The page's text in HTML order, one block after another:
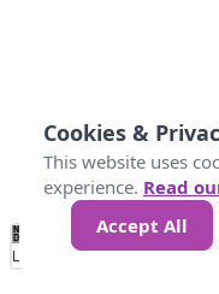
No
Data 4 5 6 7
Loading...
Cookies &
This website uses
experience. Read
Accept All